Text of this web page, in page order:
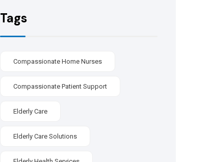
Tags
Compassionate Home Nurses
Compassionate Patient Support
Elderly Care
Elderly Care Solutions